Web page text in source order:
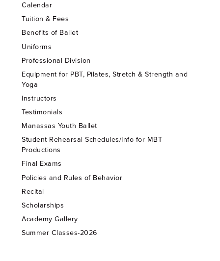
Calendar
Tuition & Fees
Benefits of Ballet
Uniforms
Professional Division
Equipment for PBT, Pilates, Stretch & Strength and
Yoga
Instructors
Testimonials
Manassas Youth Ballet
Student Rehearsal Schedules/Info for MBT
Productions
Final Exams
Policies and Rules of Behavior
Recital
Scholarships
Academy Gallery
Summer Classes-2026